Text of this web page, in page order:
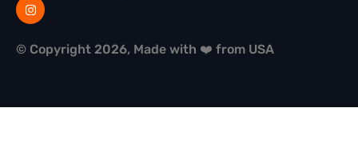
© Copyright 2026, Made with ❤️ from USA